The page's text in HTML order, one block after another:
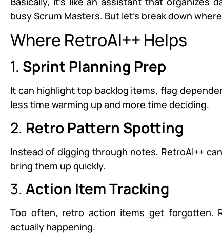
busy Scrum Masters. But let’s break down
Where RetroAI++ Helps
1. Sprint Planning Prep
It can highlight top backlog items, flag
less time warming up and more time deciding.
2. Retro Pattern Spotting
Instead of digging through notes, RetroAI++
bring them up quickly.
3. Action Item Tracking
Too often, retro action items get forgotten.
actually happening.